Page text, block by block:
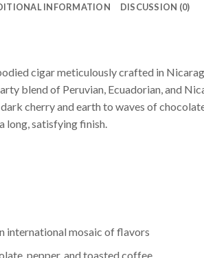
INFORMATION DISCUSSION (0)
cigar meticulously crafted in
blend of Peruvian, Ecuadorian, and
cherry and earth to waves of
long, satisfying finish.
international mosaic of flavors
pepper, and toasted coffee